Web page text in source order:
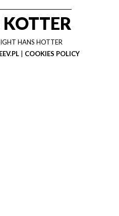
HANS HOTTER
COOKIES POLICY